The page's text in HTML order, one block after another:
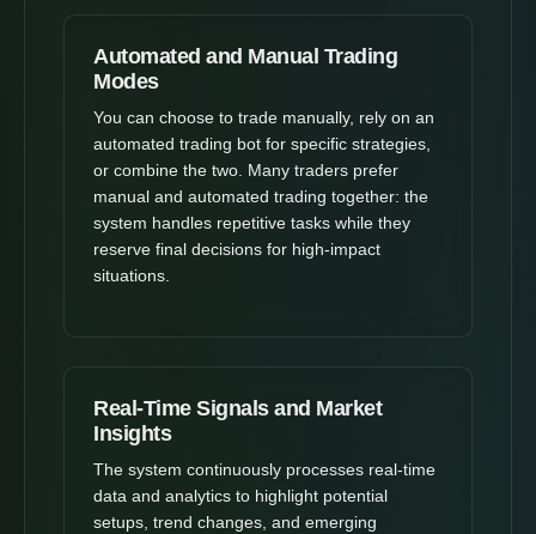
Automated and Manual Trading
Modes
You can choose to trade manually, rely on an
automated trading bot for specific strategies,
or combine the two. Many traders prefer
manual and automated trading together: the
system handles repetitive tasks while they
reserve final decisions for high-impact
situations.
Real-Time Signals and Market
Insights
The system continuously processes real-time
data and analytics to highlight potential
setups, trend changes, and emerging